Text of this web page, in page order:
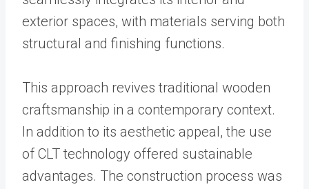
exterior spaces, with materials serving both
structural and finishing functions.
This approach revives traditional wooden
craftsmanship in a contemporary context.
In addition to its aesthetic appeal, the use
of CLT technology offered sustainable
advantages. The construction process was